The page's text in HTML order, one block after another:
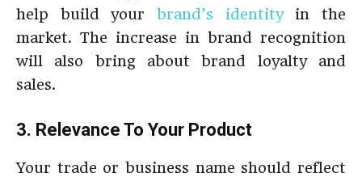
help build your brand’s identityin the
market. The increase in brand recognition
will also bring about brand loyalty and
sales.
3. Relevance To Your Product
Your trade or business name should reflect